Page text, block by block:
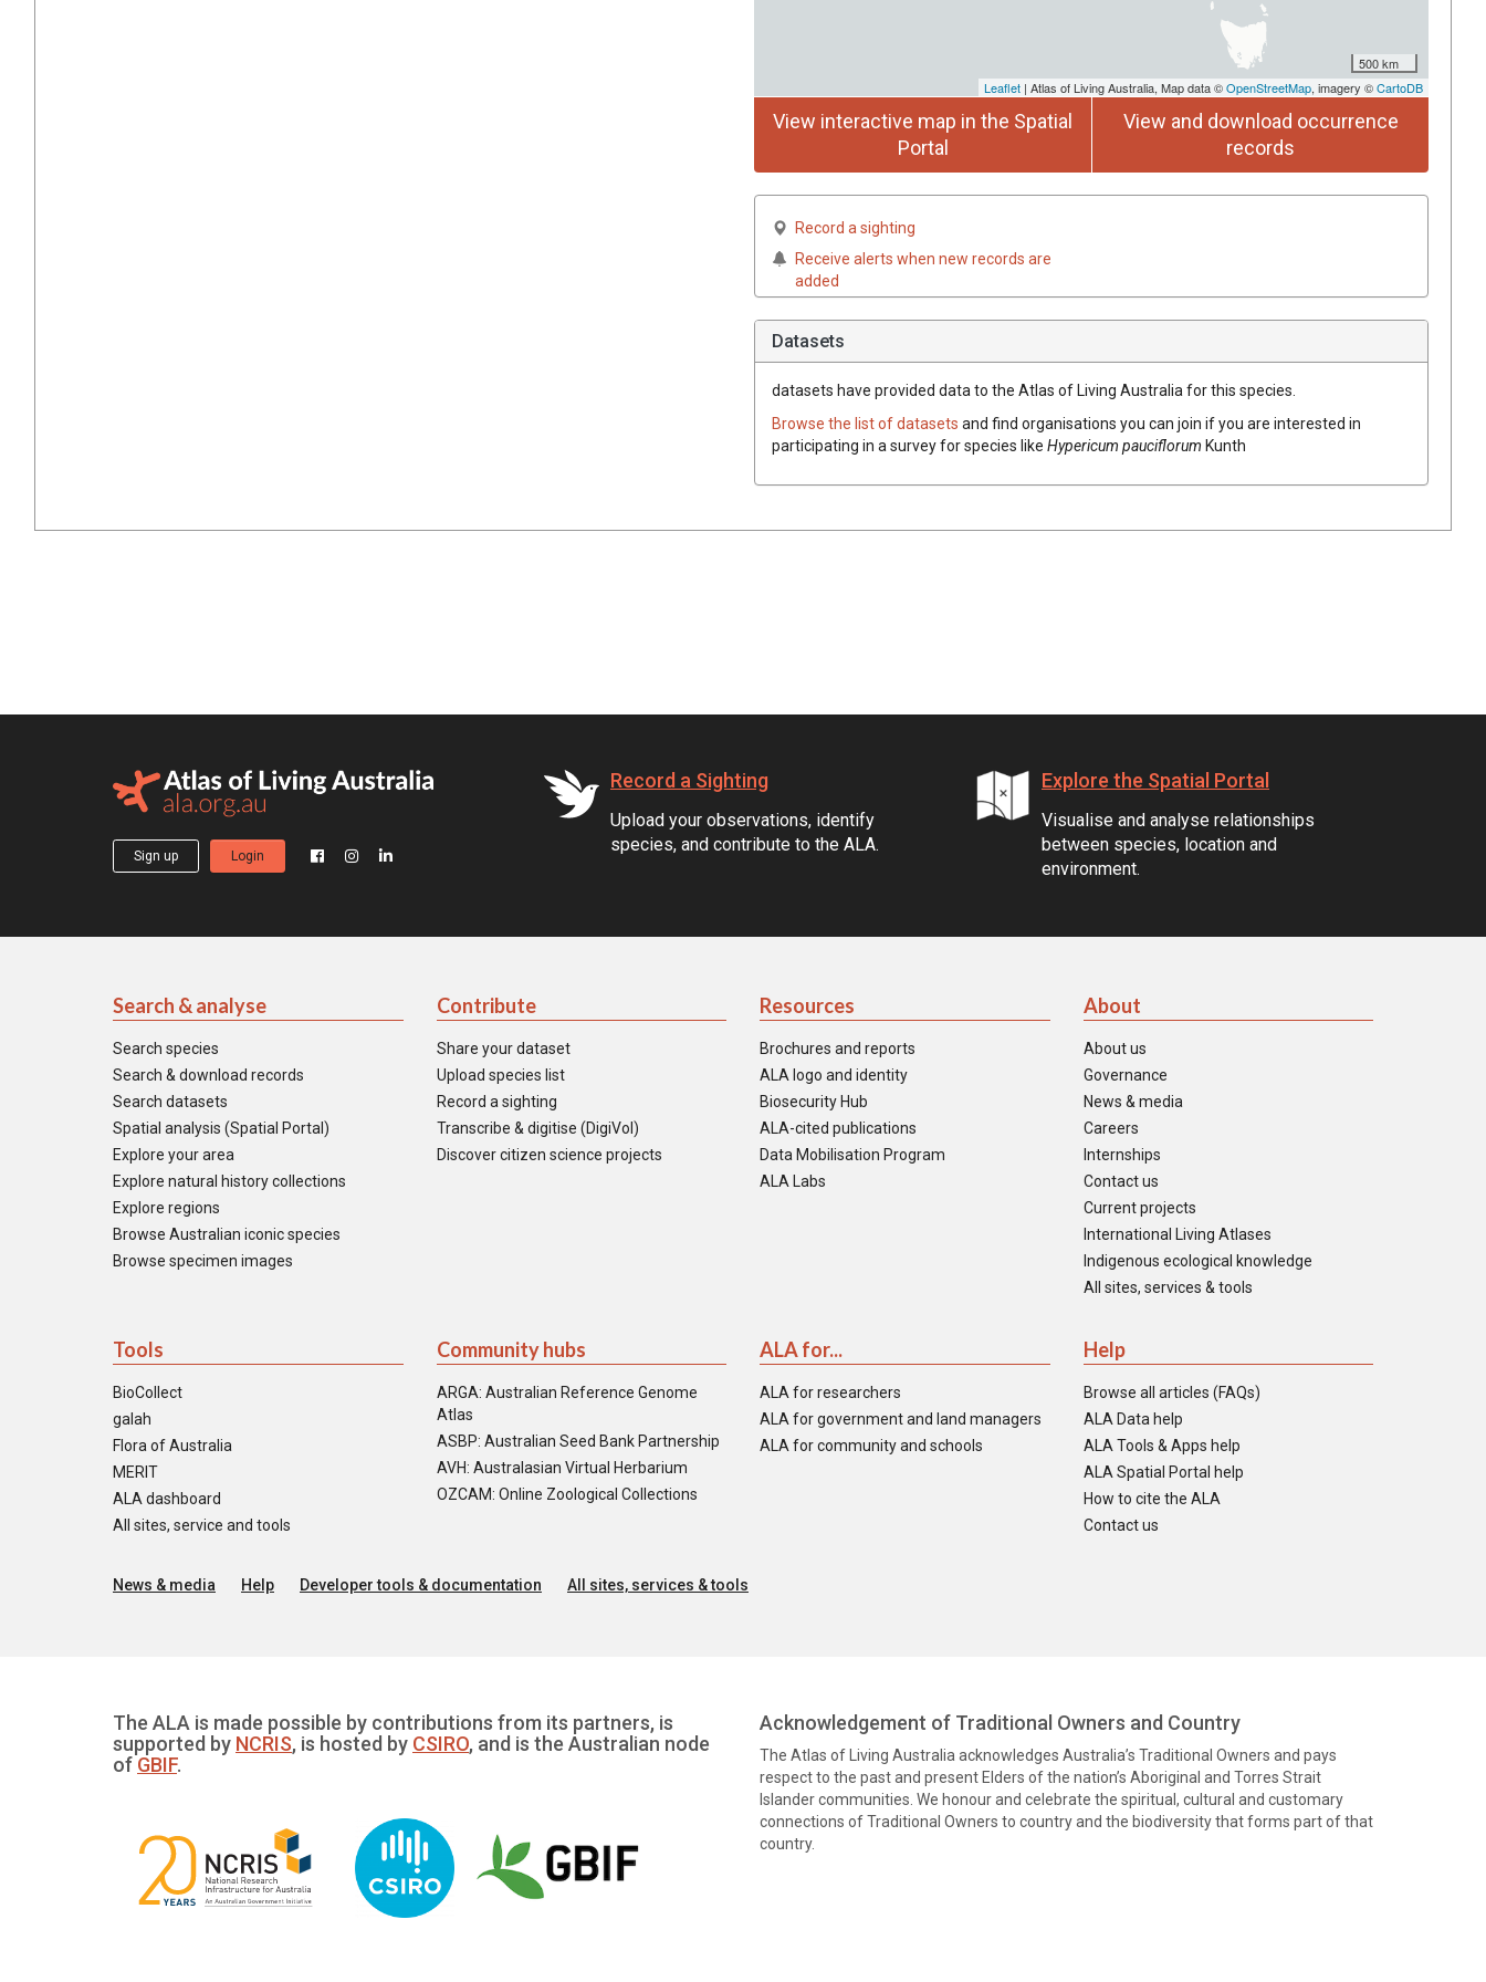
500 km
Leaflet | Atlas of Living Australia, Map data ©OpenStreetMap, imagery ©CartoDB
View interactive map in the Spatial
Portal
View and download occurrence
records
Record a sighting
Receive alerts when new records are
added
Datasets
datasets have provided data to the Atlas of Living Australia for this species.
Browse the list of datasets and find organisations you can join if you are interested in
participating in a survey for species like Hypericum pauciflorum Kunth
Sign up Login
Record a Sighting
Upload your observations, identify
species, and contribute to the ALA.
Explore the Spatial Portal
Visualise and analyse relationships
between species, location and
environment.
Search & analyse
Search species
Search & download records
Search datasets
Spatial analysis (Spatial Portal)
Explore your area
Explore natural history collections
Explore regions
Browse Australian iconic species
Browse specimen images
Contribute
Share your dataset
Upload species list
Record a sighting
Transcribe & digitise (DigiVol)
Discover citizen science projects
Resources
Brochures and reports
ALA logo and identity
Biosecurity Hub
ALA-cited publications
Data Mobilisation Program
ALA Labs
About
About us
Governance
News & media
Careers
Internships
Contact us
Current projects
International Living Atlases
Indigenous ecological knowledge
All sites, services & tools
Tools
BioCollect
galah
Flora of Australia
MERIT
ALA dashboard
All sites, service and tools
Community hubs
ARGA: Australian Reference Genome
Atlas
ASBP: Australian Seed Bank Partnership
AVH: Australasian Virtual Herbarium
OZCAM: Online Zoological Collections
ALA for...
ALA for researchers
ALA for government and land managers
ALA for community and schools
Help
Browse all articles (FAQs)
ALA Data help
ALA Tools & Apps help
ALA Spatial Portal help
How to cite the ALA
Contact us
News & media Help Developer tools & documentation All sites, services & tools
The ALA is made possible by contributions from its partners, is
supported by NCRIS, is hosted by CSIRO, and is the Australian node
of GBIF.
Acknowledgement of Traditional Owners and Country
The Atlas of Living Australia acknowledges Australia’s Traditional Owners and pays
respect to the past and present Elders of the nation’s Aboriginal and Torres Strait
Islander communities. We honour and celebrate the spiritual, cultural and customary
connections of Traditional Owners to country and the biodiversity that forms part of that
country.